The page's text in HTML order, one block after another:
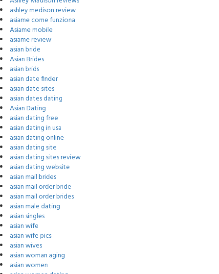
ashley medison review
asiame come funziona
Asiame mobile
asiame review
asian bride
Asian Brides
asian brids
asian date finder
asian date sites
asian dates dating
Asian Dating
asian dating free
asian dating in usa
asian dating online
asian dating site
asian dating sites review
asian dating website
asian mail brides
asian mail order bride
asian mail order brides
asian male dating
asian singles
asian wife
asian wife pics
asian wives
asian woman aging
asian women